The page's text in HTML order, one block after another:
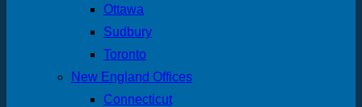
Ottawa
Sudbury
Toronto
New England Offices
Connecticut